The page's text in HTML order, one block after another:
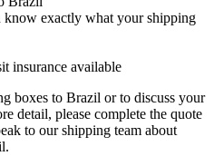
know exactly what your shipping
insurance available
boxes to Brazil or to discuss your
detail, please complete the quote
to our shipping team about